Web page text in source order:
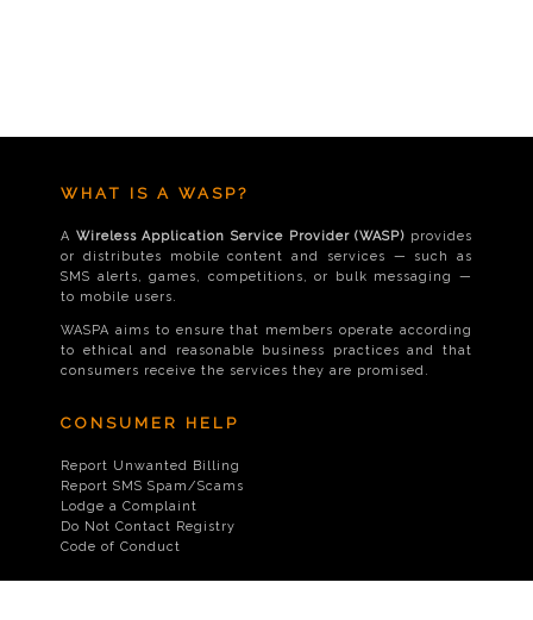
WHAT IS A WASP?
A Wireless Application Service Provider (WASP) provides
or distributes mobile content and services — such as
SMS alerts, games, competitions, or bulk messaging —
to mobile users.
WASPA aims to ensure that members operate according
to ethical and reasonable business practices and that
consumers receive the services they are promised.
CONSUMER HELP
Report Unwanted Billing
Report SMS Spam/Scams
Lodge a Complaint
Do Not Contact Registry
Code of Conduct